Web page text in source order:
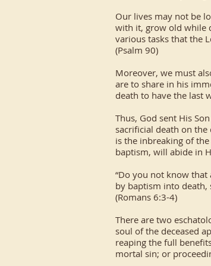
Our lives may not be
with it, grow old while
various tasks that the
(Psalm 90)
Moreover, we must
are to share in his
death to have the last
Thus, God sent His
sacrificial death on the
is the inbreaking of
baptism, will abide in
“Do you not know
by baptism into death,
(Romans 6:3-4)
There are two
soul of the deceased
reaping the full
mortal sin; or